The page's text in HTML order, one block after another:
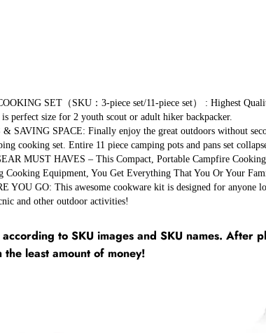
SET（SKU：3-piece set/11-piece set） : Highest
perfect size for 2 youth scout or adult hiker backpacker.
SAVING SPACE: Finally enjoy the great outdoors without
cooking set. Entire 11 piece camping pots and pans set
MUST HAVES – This Compact, Portable Campfire
Cooking Equipment, You Get Everything That You Or Your
YOU GO: This awesome cookware kit is designed for
and other outdoor activities!
to SKU images and SKU names.
least amount of money!